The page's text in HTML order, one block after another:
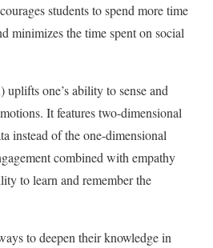
students to spend more time
minimizes the time spent on social
one’s ability to sense and
It features two-dimensional
instead of the one-dimensional
combined with empathy
to learn and remember the
to deepen their knowledge in